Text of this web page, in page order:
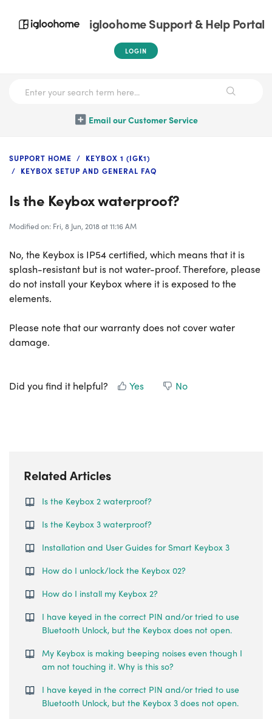
igloohome Support & Help Portal
LOGIN
Email our Customer Service
SUPPORT HOME
KEYBOX 1 (IGK1)
KEYBOX SETUP AND GENERAL FAQ
Is the Keybox waterproof?
Modified on: Fri, 8 Jun, 2018 at 11:16 AM
No, the Keybox is IP54 certified, which means that it is
splash-resistant but is not water-proof. Therefore, please
do not install your Keybox where it is exposed to the
elements.
Please note that our warranty does not cover water
damage.
Did you find it helpful? Yes No
Related Articles
Is the Keybox 2 waterproof?
Is the Keybox 3 waterproof?
Installation and User Guides for Smart Keybox 3
How do I unlock/lock the Keybox 02?
How do I install my Keybox 2?
I have keyed in the correct PIN and/or tried to use
Bluetooth Unlock, but the Keybox does not open.
My Keybox is making beeping noises even though I
am not touching it. Why is this so?
I have keyed in the correct PIN and/or tried to use
Bluetooth Unlock, but the Keybox 3 does not open.